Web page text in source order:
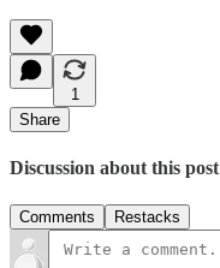
1
Share
Discussion about this post
Comments Restacks